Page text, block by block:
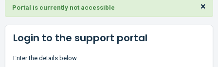
×
Portal is currently not accessible
Login to the support portal
Enter the details below